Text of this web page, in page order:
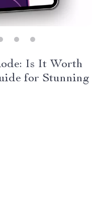
Is It Worth
for Stunning